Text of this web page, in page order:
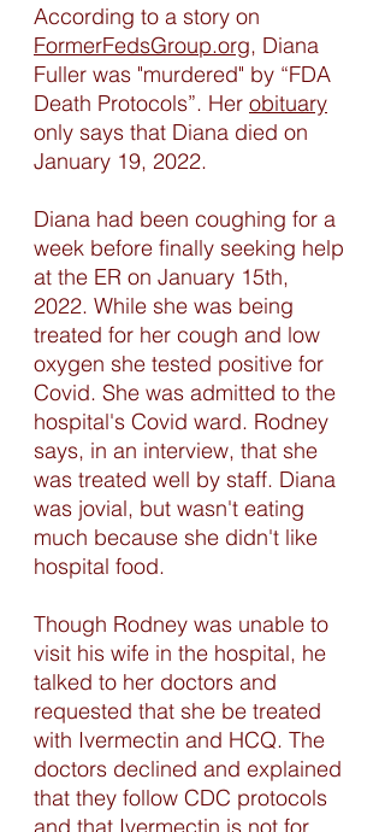
According to a story on
FormerFedsGroup.org, Diana
Fuller was "murdered" by “FDA
Death Protocols”. Her obituary
only says that Diana died on
January 19, 2022.
Diana had been coughing for a
week before finally seeking help
at the ER on January 15th,
2022. While she was being
treated for her cough and low
oxygen she tested positive for
Covid. She was admitted to the
hospital's Covid ward. Rodney
says, in an interview, that she
was treated well by staff. Diana
was jovial, but wasn't eating
much because she didn't like
hospital food.
Though Rodney was unable to
visit his wife in the hospital, he
talked to her doctors and
requested that she be treated
with Ivermectin and HCQ. The
doctors declined and explained
that they follow CDC protocols
and that Ivermectin is not for